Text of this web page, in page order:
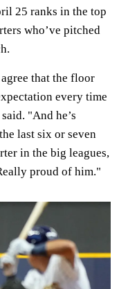
25 ranks in the top
who’ve pitched
that the floor
every time
"And he’s
last six or seven
in the big leagues,
proud of him."